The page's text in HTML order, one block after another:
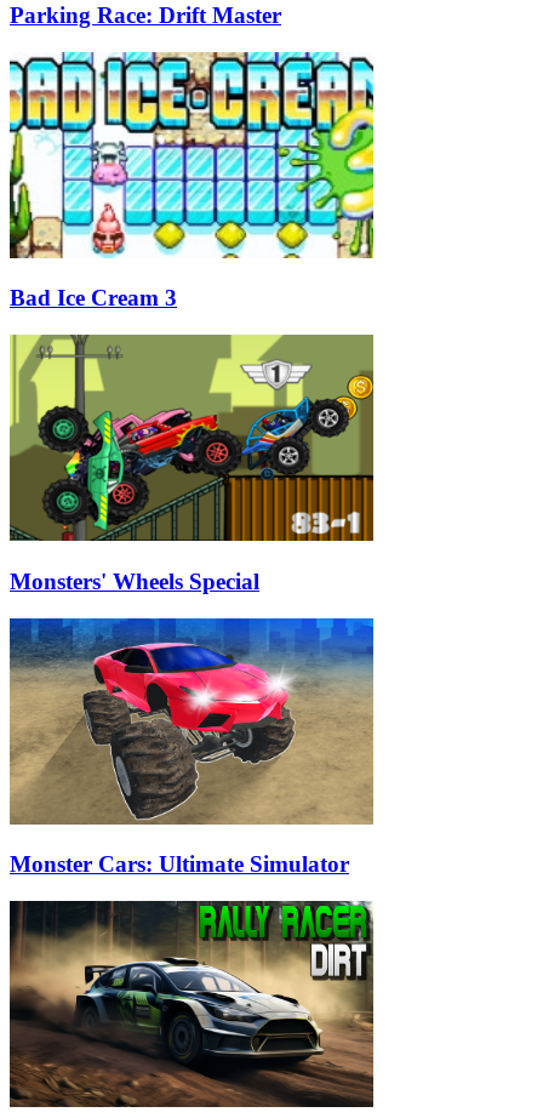
Parking Race: Drift Master
Bad Ice Cream 3
Monsters' Wheels Special
Monster Cars: Ultimate Simulator